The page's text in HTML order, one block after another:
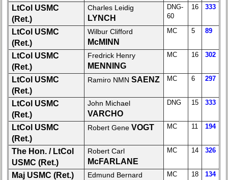
Classmates
database
If
a
Classmate
is
missing,
pls
Update
1
2 4
5
6
7 8 9
10
11
12 NG 13
14
LtCol USMC
(Ret.)
Charles Leidig
LYNCH
DNG-
60
16 333
LtCol USMC
(Ret.)
Wilbur Clifford
McMINN
MC 5 89
LtCol USMC
(Ret.)
Fredrick Henry
MENNING
MC 16 302
LtCol USMC
(Ret.)
Ramiro NMN SAENZ MC 6 297
LtCol USMC
(Ret.)
John Michael
VARCHO
DNG 15 333
LtCol USMC
(Ret.)
Robert Gene VOGT MC 11 194
The Hon. / LtCol
USMC (Ret.)
Robert Carl
McFARLANE
MC 14 326
Maj USMC (Ret.)
Edmund Bernard
MC 18 134